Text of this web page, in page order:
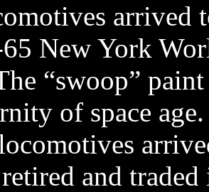
New York
“swoop”
of space age.
and